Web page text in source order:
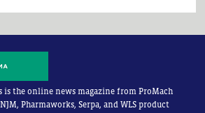
is the online news magazine from ProMach
Pharmaworks, Serpa, and WLS product